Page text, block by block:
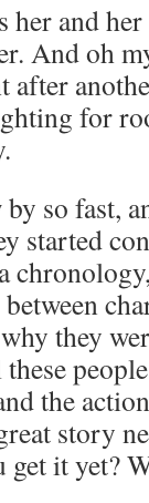
her and
And oh
for
so fast,
started
they
the
story
get it yet?